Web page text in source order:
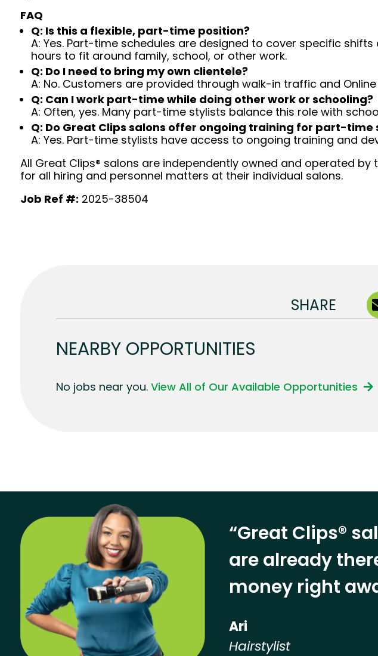
FAQ
Q: Is this a flexible, part-time position?
A: Yes. Part-time schedules are designed to cover specific
hours to fit around family, school, or other work.
Q: Do I need to bring my own clientele?
A: No. Customers are provided through walk-in traffic and
Q: Can I work part-time while doing other work or schooling?
A: Often, yes. Many part-time stylists balance this role with
Q: Do Great Clips salons offer ongoing training for part-time
A: Yes. Part-time stylists have access to ongoing training and
All Great Clips® salons are independently owned and operated
for all hiring and personnel matters at their individual salons.
Job Ref #: 2025-38504
SHARE
NEARBY OPPORTUNITIES
No jobs near you. View All of Our Available Opportunities
“Great Clips®
are already
money right
Ari
Hairstylist